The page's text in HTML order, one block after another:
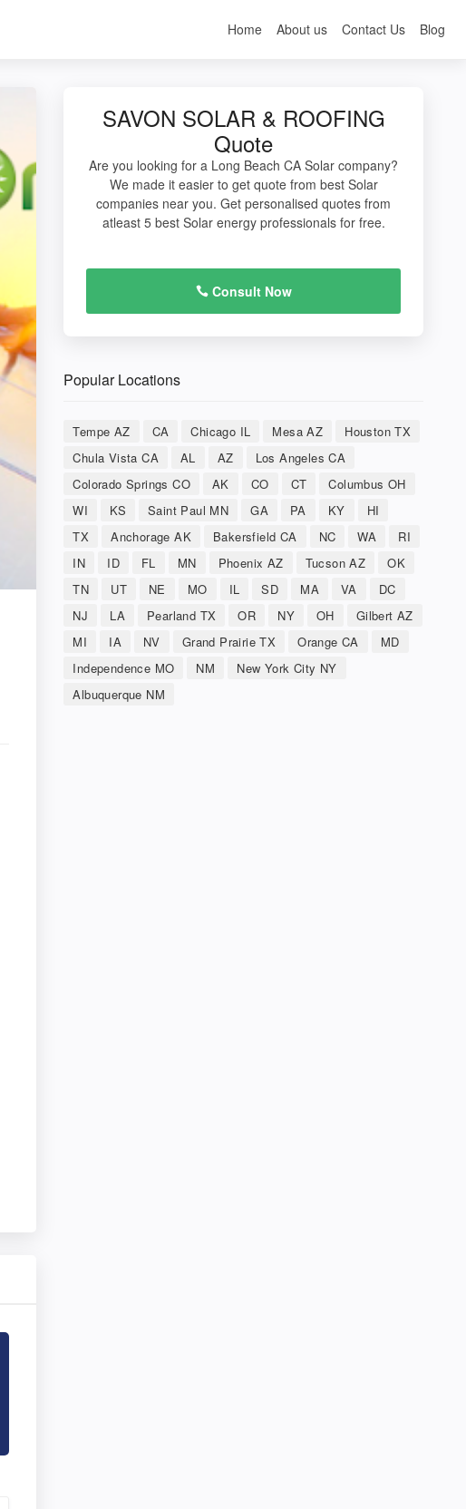
Home About us Contact Us Blog
SAVON SOLAR & ROOFING
Quote
Are you looking for a Long Beach CA Solar company?
We made it easier to get quote from best Solar
companies near you. Get personalised quotes from
atleast 5 best Solar energy professionals for free.
Consult Now
Popular Locations
Tempe AZ CA Chicago IL Mesa AZ
Houston TX
Chula Vista CA
AL AZ
Los Angeles CA
Colorado Springs CO
AK CO CT
Columbus OH
WI
KS Saint Paul MN GA PA KY
HI
TX
Anchorage AK Bakersfield CA NC WA
RI
IN
ID FL MN Phoenix AZ Tucson AZ
OK
TN
UT NE MO IL SD MA VA
DC
NJ
LA Pearland TX OR NY OH
Gilbert AZ
MI
IA NV Grand Prairie TX Orange CA
MD
Independence MO
NM
New York City NY
Albuquerque NM